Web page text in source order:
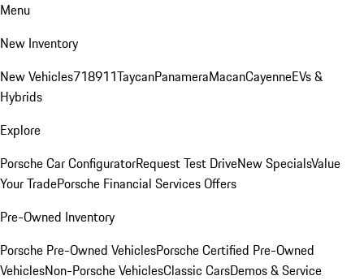
Menu
New Inventory
New Vehicles718911TaycanPanameraMacanCayenneEVs &
Hybrids
Explore
Porsche Car ConfiguratorRequest Test DriveNew SpecialsValue
Your TradePorsche Financial Services Offers
Pre-Owned Inventory
Porsche Pre-Owned VehiclesPorsche Certified Pre-Owned
VehiclesNon-Porsche VehiclesClassic CarsDemos & Service